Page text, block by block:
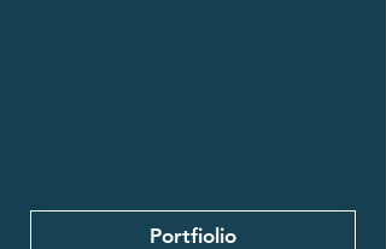
Portfiolio